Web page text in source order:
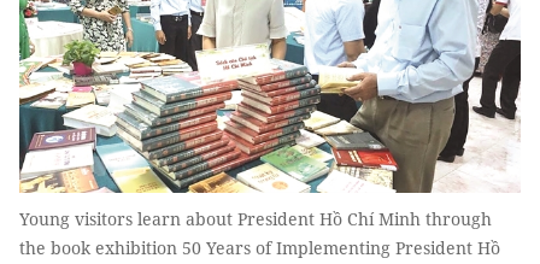
Young visitors learn about President Hồ Chí Minh through
the book exhibition 50 Years of Implementing President Hồ